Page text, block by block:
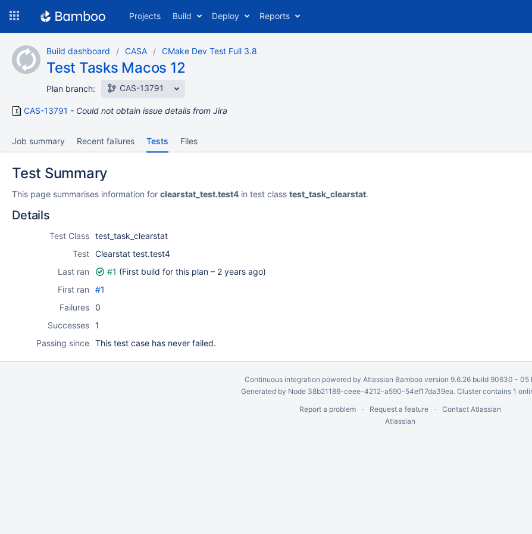
content
Projects Build Deploy Reports
Build dashboard CASA CMake Dev Test Full 3.8
Test Tasks Macos 12
Plan branch: CAS-13791
CAS-13791 Could not obtain issue details from Jira
Job summary Recent failures Tests Files
Test Summary
This page summarises information for clearstat_test.test4 in test class test_task_clearstat.
Details
Test Class test_task_clearstat
Test Clearstat test.test4
Last ran
#1 (First build for this plan – 2 years ago)
First ran
#1
Failures 0
Successes 1
Passing since This test case has never failed.
Continuous integration powered by Atlassian Bambooversion 9.6.26 build 90630 - 05
Generated by Node 38b21186-ceee-4212-a590-54ef17da39ea. Cluster contains 1
Report a problem
Request a feature
Contact Atlassian
Atlassian